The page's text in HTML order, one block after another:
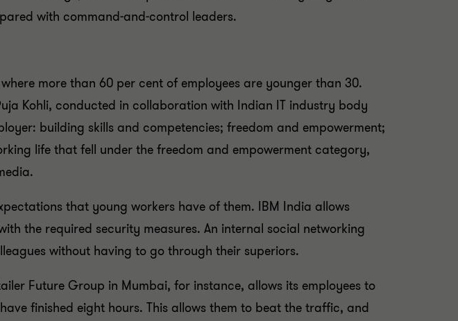
with command-and-control leaders.
more than 60 per cent of employees are younger than 30.
Kohli, conducted in collaboration with Indian IT industry body
building skills and competencies; freedom and empowerment;
life that fell under the freedom and empowerment category,
that young workers have of them. IBM India allows
the required security measures. An internal social networking
without having to go through their superiors.
Future Group in Mumbai, for instance, allows its employees to
finished eight hours. This allows them to beat the traffic, and